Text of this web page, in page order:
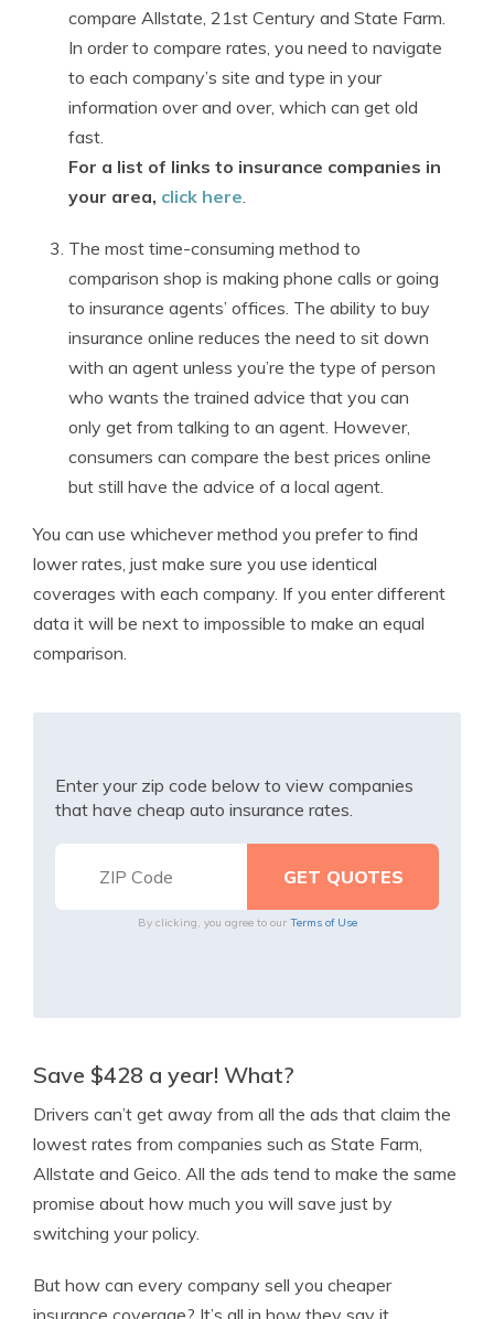
compare Allstate, 21st Century and State Farm.
In order to compare rates, you need to navigate
to each company’s site and type in your
information over and over, which can get old
fast.
For a list of links to insurance companies in
your area, click here.
The most time-consuming method to
comparison shop is making phone calls or going
to insurance agents’ offices. The ability to buy
insurance online reduces the need to sit down
with an agent unless you’re the type of person
who wants the trained advice that you can
only get from talking to an agent. However,
consumers can compare the best prices online
but still have the advice of a local agent.
You can use whichever method you prefer to find
lower rates, just make sure you use identical
coverages with each company. If you enter different
data it will be next to impossible to make an equal
comparison.
Enter your zip code below to view companies
that have cheap auto insurance rates.
By clicking, you agree to our Terms of Use
Save $428 a year! What?
Drivers can’t get away from all the ads that claim the
lowest rates from companies such as State Farm,
Allstate and Geico. All the ads tend to make the same
promise about how much you will save just by
switching your policy.
But how can every company sell you cheaper
insurance coverage? It’s all in how they say it.